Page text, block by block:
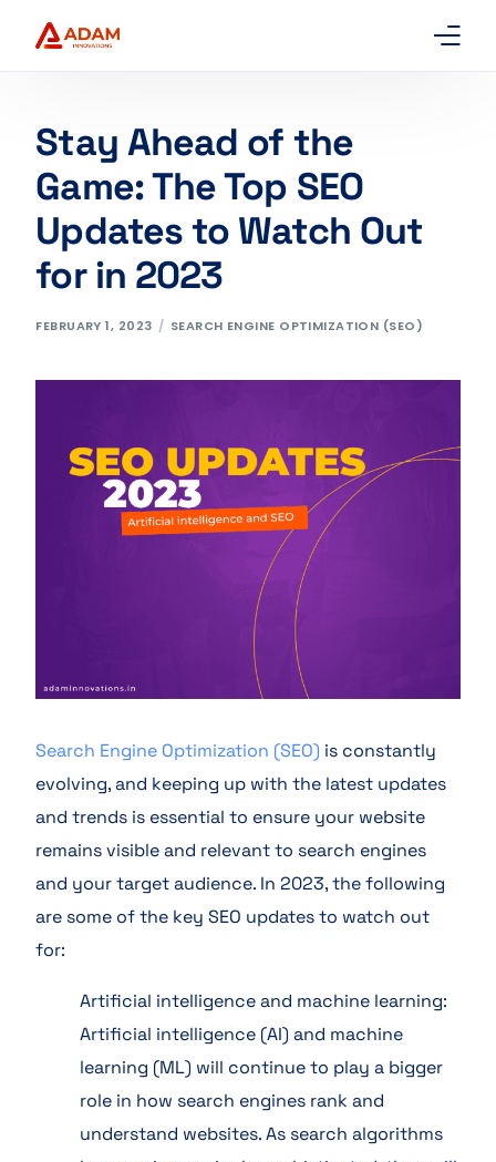
Stay Ahead of the
Game: The Top SEO
Updates to Watch Out
for in 2023
FEBRUARY 1, 2023 SEARCH ENGINE OPTIMIZATION (SEO)
Search Engine Optimization (SEO) is constantly
evolving, and keeping up with the latest updates
and trends is essential to ensure your website
remains visible and relevant to search engines
and your target audience. In 2023, the following
are some of the key SEO updates to watch out
for:
Artificial intelligence and machine learning:
Artificial intelligence (AI) and machine
learning (ML) will continue to play a bigger
role in how search engines rank and
understand websites. As search algorithms
About Us
Services
Packages
Contact